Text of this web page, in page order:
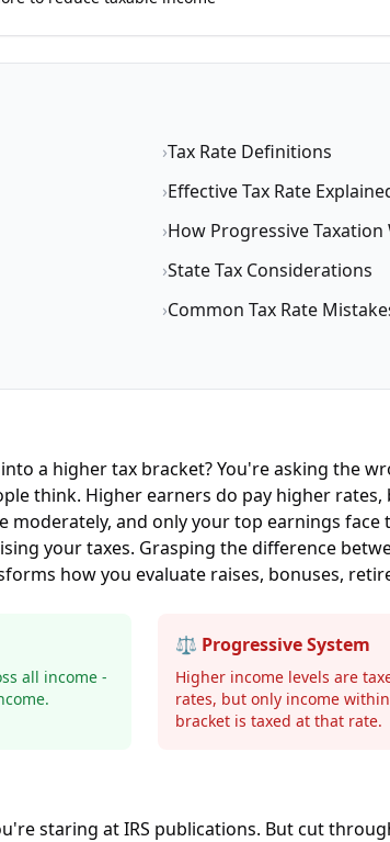
›Tax Rate Definitions
›Effective Tax Rate
›How Progressive Taxation
›State Tax Considerations
›Common Tax Rate
a higher tax bracket? You're asking the
think. Higher earners do pay higher
and only your top earnings face
your taxes. Grasping the difference
how you evaluate raises, bonuses,
all income -
⚖️ Progressive System
Higher income levels are
rates, but only income
bracket is taxed at that rate.
staring at IRS publications. But cut